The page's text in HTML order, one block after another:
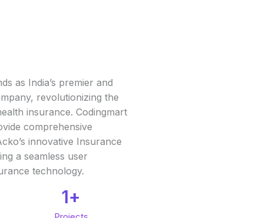
as India’s premier and
revolutionizing the
insurance. Codingmart
comprehensive
innovative Insurance
a seamless user
technology.
1+